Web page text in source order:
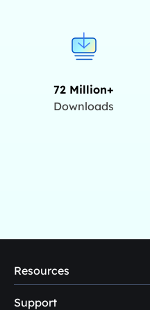
72 Million+
Downloads
Resources
Support